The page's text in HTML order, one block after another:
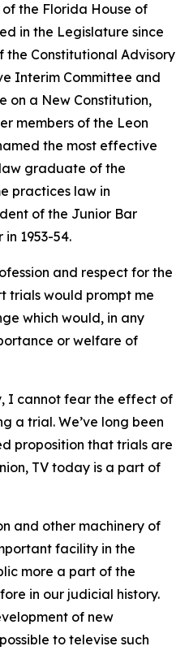
of the Florida House of
in the Legislature since
the Constitutional Advisory
Interim Committee and
on a New Constitution,
members of the Leon
the most effective
graduate of the
practices law in
of the Junior Bar
1953-54.
and respect for the
trials would prompt me
which would, in any
or welfare of
I cannot fear the effect of
a trial. We’ve long been
proposition that trials are
TV today is a part of
and other machinery of
facility in the
more a part of the
in our judicial history.
of new
to televise such